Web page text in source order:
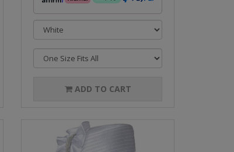
ADD TO CART